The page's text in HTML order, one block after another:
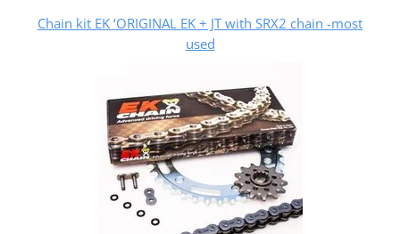
Chain kit EK ‘ORIGINAL EK + JT with SRX2 chain -most
used